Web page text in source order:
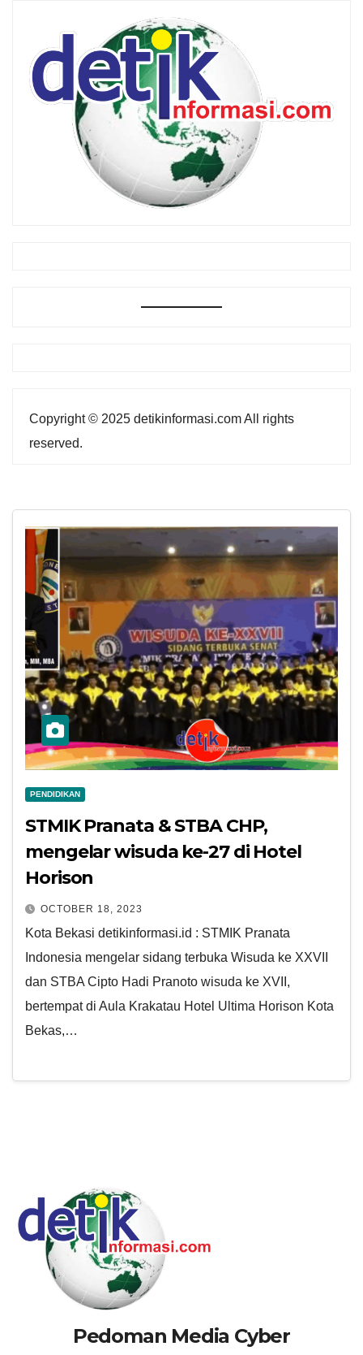
Copyright © 2025 detikinformasi.com All rights
reserved.
PENDIDIKAN
STMIK Pranata & STBA CHP,
mengelar wisuda ke-27 di Hotel
Horison
OCTOBER 18, 2023
Kota Bekasi detikinformasi.id : STMIK Pranata
Indonesia mengelar sidang terbuka Wisuda ke XXVII
dan STBA Cipto Hadi Pranoto wisuda ke XVII,
bertempat di Aula Krakatau Hotel Ultima Horison Kota
Bekas,…
Pedoman Media Cyber